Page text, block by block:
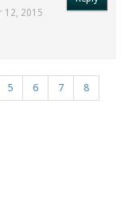
12, 2015
5 6 7 8